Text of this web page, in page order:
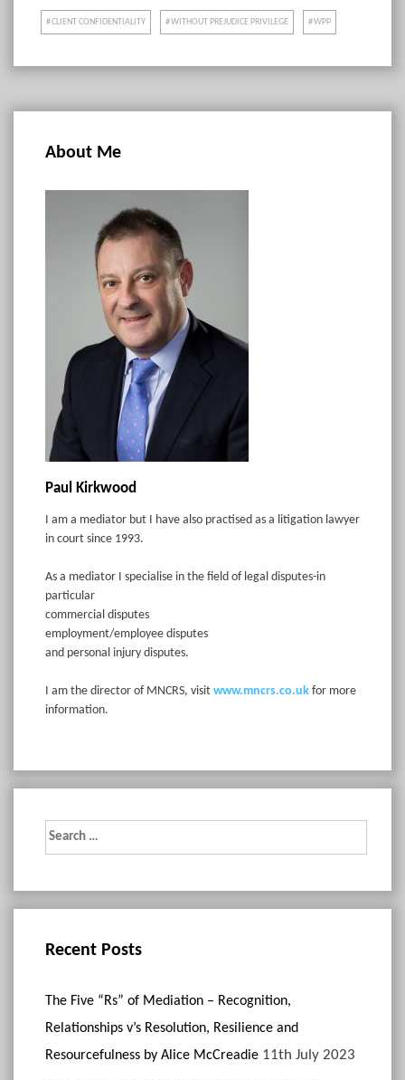
CLIENT CONFIDENTIALITY WITHOUT PREJUDICE PRIVILEGE WPP
About Me
Paul Kirkwood
I am a mediator but I have also practised as a litigation lawyer
in court since 1993.
As a mediator I specialise in the field of legal disputes-in
particular
commercial disputes
employment/employee disputes
and personal injury disputes.
I am the director of MNCRS, visit www.mncrs.co.uk for more
information.
for:
Recent Posts
The Five “Rs” of Mediation – Recognition,
Relationships v’s Resolution, Resilience and
Resourcefulness by Alice McCreadie 11th July 2023